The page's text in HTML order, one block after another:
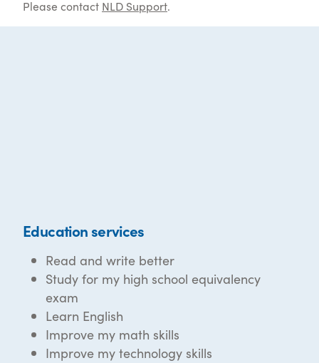
Please contact NLD Support.
Education services
Read and write better
Study for my high school equivalency
exam
Learn English
Improve my math skills
Improve my technology skills